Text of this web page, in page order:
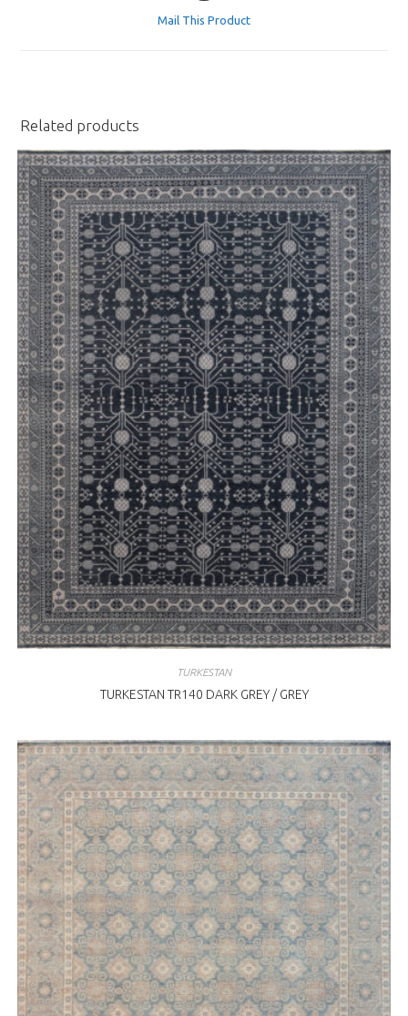
Mail This Product
Related products
TURKESTAN
TURKESTAN TR140 DARK GREY / GREY